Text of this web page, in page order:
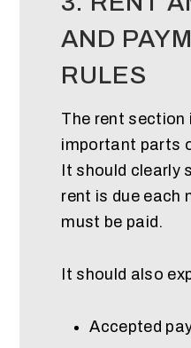
AND
RULES
The rent section
important parts
It should clearly
rent is due each
must be paid.
It should also
Accepted